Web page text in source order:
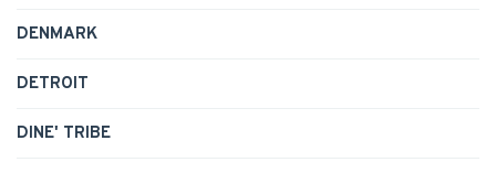
DENMARK
DETROIT
DINE' TRIBE